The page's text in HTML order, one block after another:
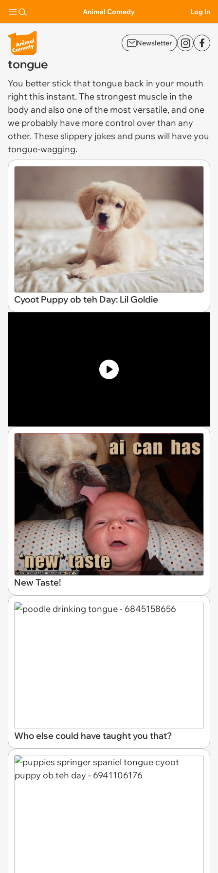
Animal Comedy Log In
Newsletter
tongue
You better stick thattongue back in your mouth
right this instant. The strongest muscle in the
body and also one of the most versatile, and one
we probably have more control over than any
other. These slippery jokes and puns will have you
tongue-wagging.
Cyoot Puppy ob teh Day: Lil Goldie
New Taste!
Who else could have taught you that?